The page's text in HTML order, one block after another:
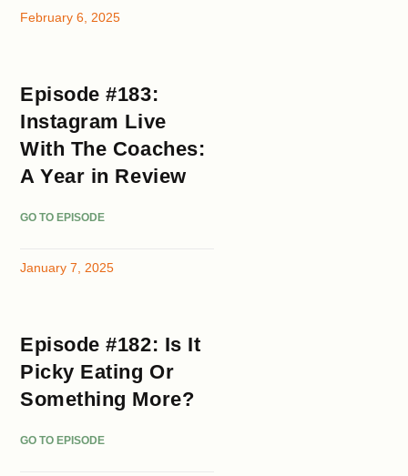
February 6, 2025
Episode #183:
Instagram Live
With The Coaches:
A Year in Review
GO TO EPISODE
January 7, 2025
Episode #182: Is It
Picky Eating Or
Something More?
GO TO EPISODE